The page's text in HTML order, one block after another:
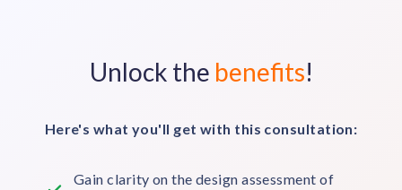
Unlock the benefits!
Here's what you'll get with this consultation:
Gain clarity on the design assessment of